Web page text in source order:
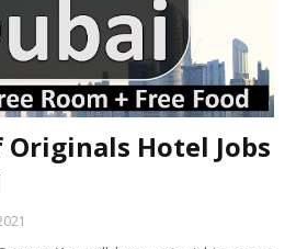
Originals Hotel Jobs